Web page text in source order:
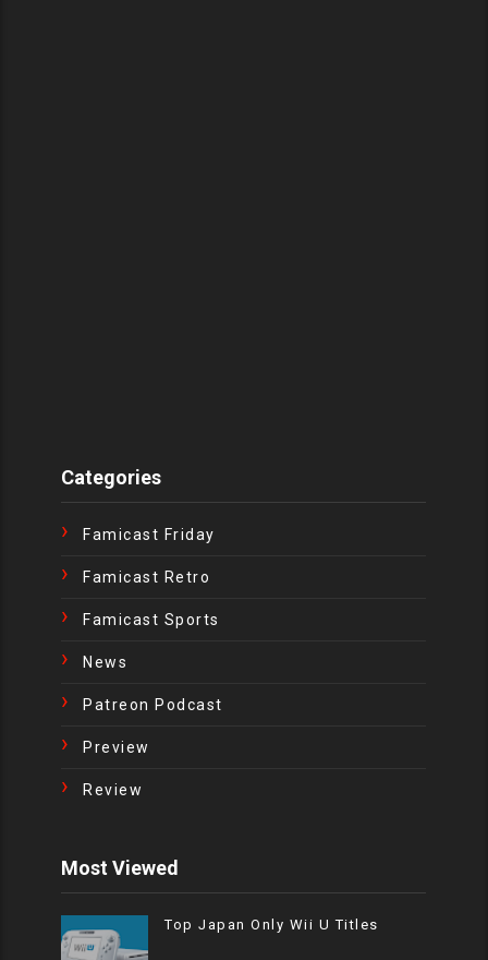
Categories
Famicast Friday
Famicast Retro
Famicast Sports
News
Patreon Podcast
Preview
Review
Most Viewed
Top Japan Only Wii U Titles